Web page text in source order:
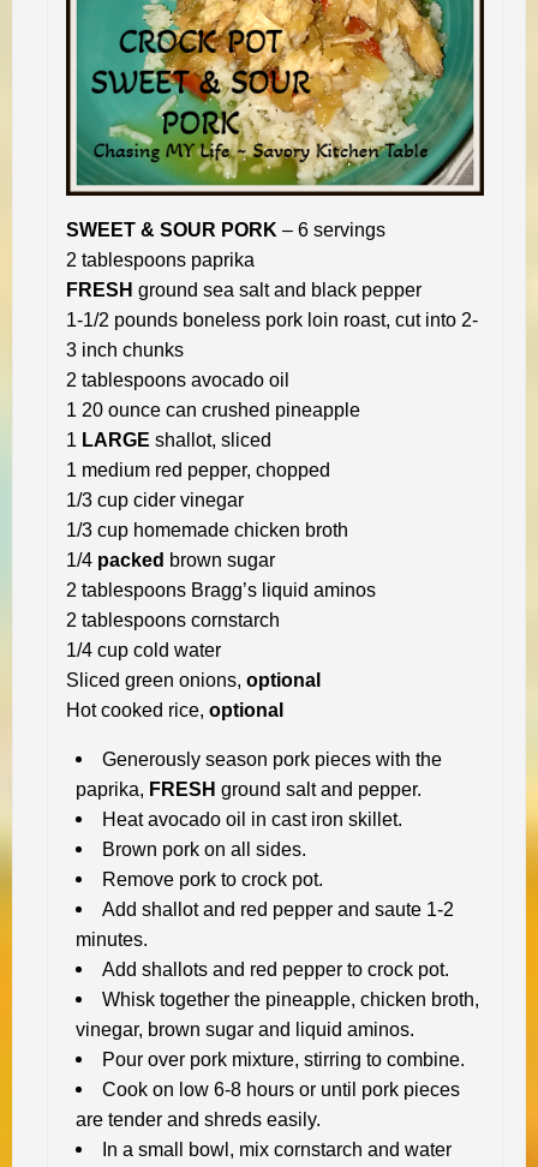
SWEET & SOUR PORK – 6 servings
2 tablespoons paprika
FRESH ground sea salt and black pepper
1-1/2 pounds boneless pork loin roast, cut into 2-
3 inch chunks
2 tablespoons avocado oil
1 20 ounce can crushed pineapple
1 LARGE shallot, sliced
1 medium red pepper, chopped
1/3 cup cider vinegar
1/3 cup homemade chicken broth
1/4 packed brown sugar
2 tablespoons Bragg’s liquid aminos
2 tablespoons cornstarch
1/4 cup cold water
Sliced green onions, optional
Hot cooked rice, optional
Generously season pork pieces with the
paprika, FRESH ground salt and pepper.
Heat avocado oil in cast iron skillet.
Brown pork on all sides.
Remove pork to crock pot.
Add shallot and red pepper and saute 1-2
minutes.
Add shallots and red pepper to crock pot.
Whisk together the pineapple, chicken broth,
vinegar, brown sugar and liquid aminos.
Pour over pork mixture, stirring to combine.
Cook on low 6-8 hours or until pork pieces
are tender and shreds easily.
In a small bowl, mix cornstarch and water